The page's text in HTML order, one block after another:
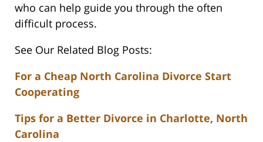
who can help guide you through the often
difficult process.
See Our Related Blog Posts:
For a Cheap North Carolina Divorce Start
Cooperating
Tips for a Better Divorce in Charlotte, North
Carolina